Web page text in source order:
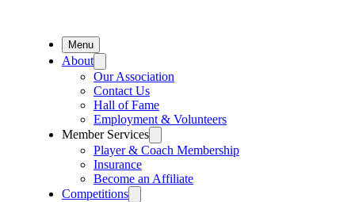
Menu
About
Our Association
Contact Us
Hall of Fame
Employment & Volunteers
Member Services
Player & Coach Membership
Insurance
Become an Affiliate
Competitions